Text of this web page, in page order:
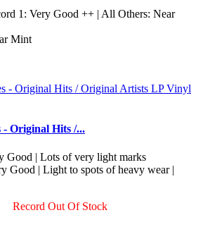
1: Very Good ++ | All Others: Near
Mint
Original Hits /...
Good | Lots of very light marks
Good | Light to spots of heavy wear |
Record Out Of Stock